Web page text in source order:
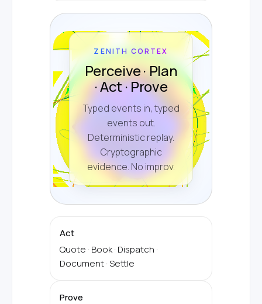
ZENITH CORTEX
Perceive · Plan
· Act · Prove
Typed events in, typed
events out.
Deterministic replay.
Cryptographic
evidence. No improv.
Act
Quote · Book · Dispatch ·
Document · Settle
Prove